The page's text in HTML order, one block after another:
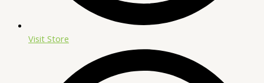
Visit Store